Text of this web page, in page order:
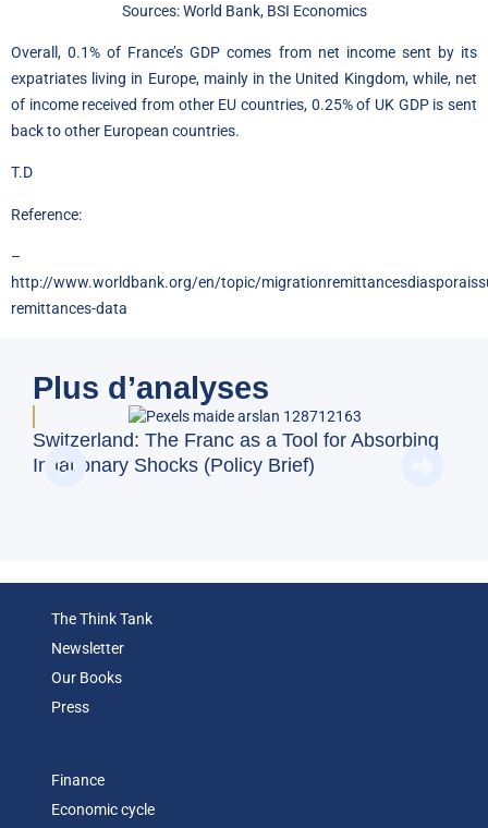
Sources: World Bank, BSI Economics
Overall, 0.1% of France’s GDP comes from net income sent by its
expatriates living in Europe, mainly in the United Kingdom, while, net
of income received from other EU countries, 0.25% of UK GDP is sent
back to other European countries.
T.D
Reference:
–
http://www.worldbank.org/en/topic/
remittances-data
Plus d’analyses
Switzerland: The Franc as a Tool for Absorbing
Inflationary Shocks (Policy Brief)
The Think Tank
Newsletter
Our Books
Press
Finance
Economic cycle